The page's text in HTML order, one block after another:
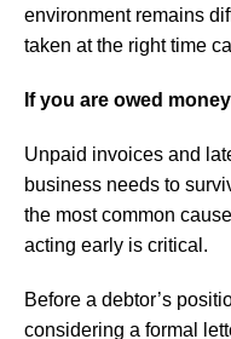
environment remains
taken at the right time
If you are owed money
Unpaid invoices and
business needs to
the most common
acting early is critical.
Before a debtor’s
considering a formal